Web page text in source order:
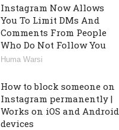
Instagram Now Allows
You To Limit DMs And
Comments From People
Who Do Not Follow You
Huma Warsi
How to block someone on
Instagram permanently |
Works on iOS and Android
devices